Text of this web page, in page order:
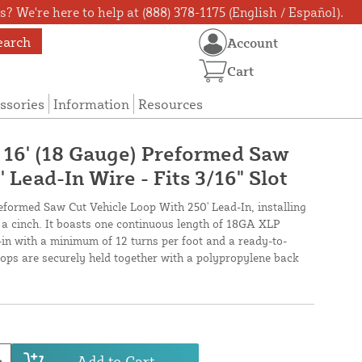
We're here to help at (888) 378-1175 (English / Español).
Information Resources
Account
Cart
(18 Gauge) Preformed Saw
In Wire - Fits 3/16" Slot
Saw Cut Vehicle Loop With 250' Lead-In, installing
cinch. It boasts one continuous length of 18GA XLP
with a minimum of 12 turns per foot and a ready-to-
are securely held together with a polypropylene back